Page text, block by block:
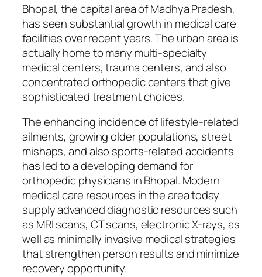
Bhopal, the capital area of Madhya Pradesh,
has seen substantial growth in medical care
facilities over recent years. The urban area is
actually home to many multi-specialty
medical centers, trauma centers, and also
concentrated orthopedic centers that give
sophisticated treatment choices.
The enhancing incidence of lifestyle-related
ailments, growing older populations, street
mishaps, and also sports-related accidents
has led to a developing demand for
orthopedic physicians in Bhopal. Modern
medical care resources in the area today
supply advanced diagnostic resources such
as MRI scans, CT scans, electronic X-rays, as
well as minimally invasive medical strategies
that strengthen person results and minimize
recovery opportunity.